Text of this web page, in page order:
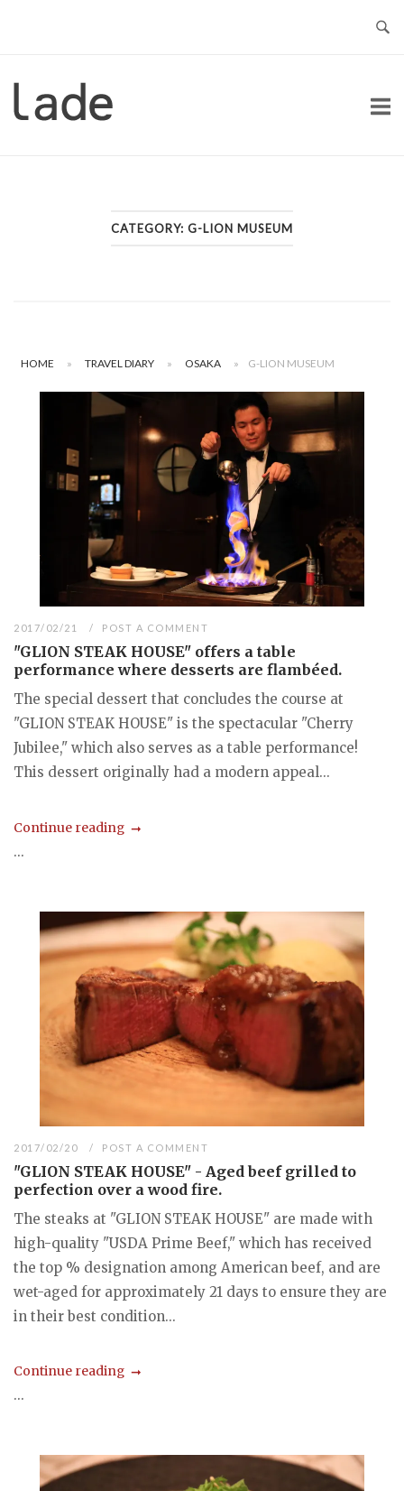
Home
CATEGORY: G-LION MUSEUM
HOME » TRAVEL DIARY » OSAKA » G-LION MUSEUM
2017/02/21 POST A COMMENT
"GLION STEAK HOUSE" offers a table
performance where desserts are flambéed.
The special dessert that concludes the course at
"GLION STEAK HOUSE" is the spectacular "Cherry
Jubilee," which also serves as a table performance!
This dessert originally had a modern appeal...
Continue reading
...
2017/02/20 POST A COMMENT
"GLION STEAK HOUSE" - Aged beef grilled to
perfection over a wood fire.
The steaks at "GLION STEAK HOUSE" are made with
high-quality "USDA Prime Beef," which has received
the top % designation among American beef, and are
wet-aged for approximately 21 days to ensure they are
in their best condition...
Continue reading
...